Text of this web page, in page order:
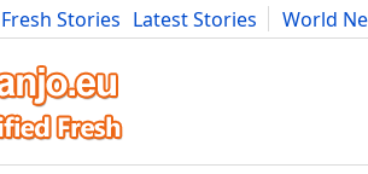
Fresh Stories Latest Stories
World
Art Cars Advice Science